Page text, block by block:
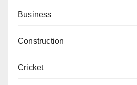
Business
Construction
Cricket